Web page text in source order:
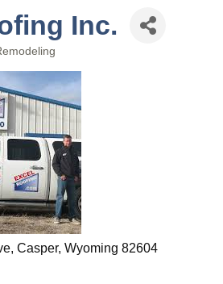
Inc.
Casper Wyoming 82604